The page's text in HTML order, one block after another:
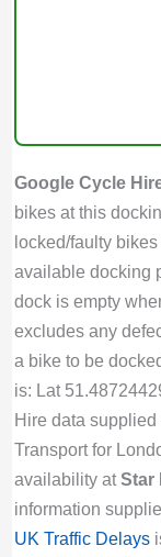
Google Cycle
bikes at this
locked/faulty
available docking
dock is empty
excludes any
a bike to be
is: Lat
Hire data supplied
Transport for
availability atStar
information
UK Traffic Delays